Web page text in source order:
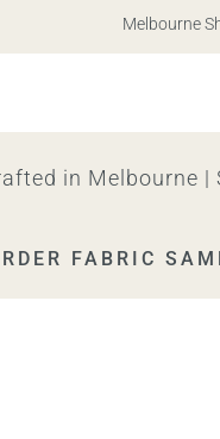
Melbourne
in Melbourne
FABRIC